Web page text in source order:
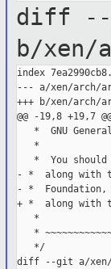
diff --
b/xen/
index
--- a/xen/arch/
+++ b/xen/arch/
@@ -19,8 +19,7
*  GNU
   *
*  You should
- *  along with
- *  Foundation,
+ *  along with
   *
*
   */
diff --git a/xen/